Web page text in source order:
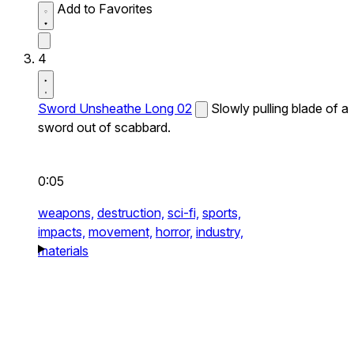
Add to Favorites
4
Sword Unsheathe Long 02
Slowly pulling blade of a
sword out of scabbard.
0:05
weapons, destruction, sci-fi, sports,
impacts, movement, horror, industry,
materials